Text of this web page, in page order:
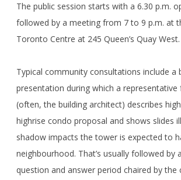
The public session starts with a 6.30 p.m.
followed by a meeting from 7 to 9 p.m. at
Toronto Centre at 245 Queen’s Quay West.
Typical community consultations include a
presentation during which a
(often, the building architect) describes
highrise condo proposal and shows slides
shadow impacts the tower is expected to
neighbourhood. That’s usually followed by
question and answer period chaired by the